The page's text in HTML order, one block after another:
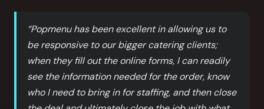
“Popmenu has been excellent in allowing us to
be responsive to our bigger catering clients;
when they fill out the online forms, I can readily
see the information needed for the order, know
who I need to bring in for staffing, and then close